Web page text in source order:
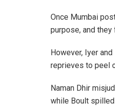
Once Mumbai
purpose, and they
However, Iyer
reprieves to peel
Naman Dhir
while Boult